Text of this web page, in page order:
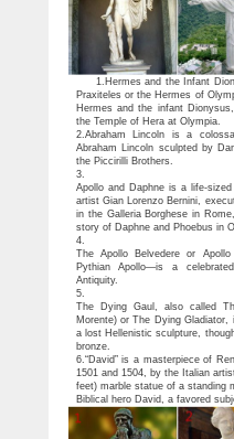
A family was left stunned after a
company turned out to be a long lost
Thinker Statue Art | Stoned | Pinterest
Bowman Sculpture: Sculpture
sale by Auguste Rodin (French, The
Clay Sculptures For Sale | Saatchi Art
Clay Sculptures For Sale. Sort
and would like to invest in an original
The thinker | Etsy
On sale Shop location …
home decor thinker statue man art
Kanye …
1.Hermes and the Infant
Praxiteles or the Hermes of
Hermes and the infant
the Temple of Hera at Olympia.
2.Abraham Lincoln is a
Abraham Lincoln sculpted by
the Piccirilli Brothers.
3.
Apollo and Daphne is a life-
artist Gian Lorenzo Bernini,
in the Galleria Borghese in
story of Daphne and Phoebus in
4.
The Apollo Belvedere or
Pythian Apollo—is a
Antiquity.
5.
The Dying Gaul, also called
Morente) or The Dying
a lost Hellenistic sculpture,
bronze.
6.“David” is a masterpiece of
1501 and 1504, by the Italian
feet) marble statue of a standing
Biblical hero David, a favored